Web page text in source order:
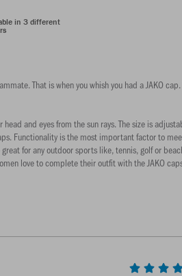
in 3 different
That is when you whish you had a JAKO
and eyes from the sun rays. The size is
Functionality is the most important factor to
for any outdoor sports like, tennis, golf or
love to complete their outfit with the JAKO